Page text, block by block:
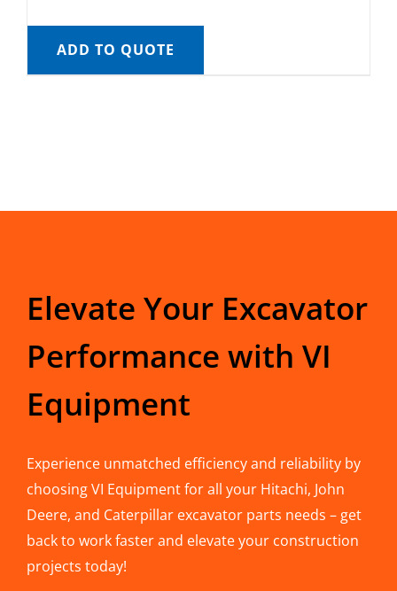
ADD TO QUOTE
Elevate Your Excavator
Performance with VI
Equipment
Experience unmatched efficiency and reliability by
choosing VI Equipment for all your Hitachi, John
Deere, and Caterpillar excavator parts needs – get
back to work faster and elevate your construction
projects today!